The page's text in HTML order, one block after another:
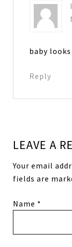
baby
Reply
LEAVE A
Your email
fields are
Name *